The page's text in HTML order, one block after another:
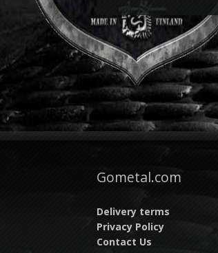
Gometal.com
Delivery terms
Privacy Policy
Contact Us